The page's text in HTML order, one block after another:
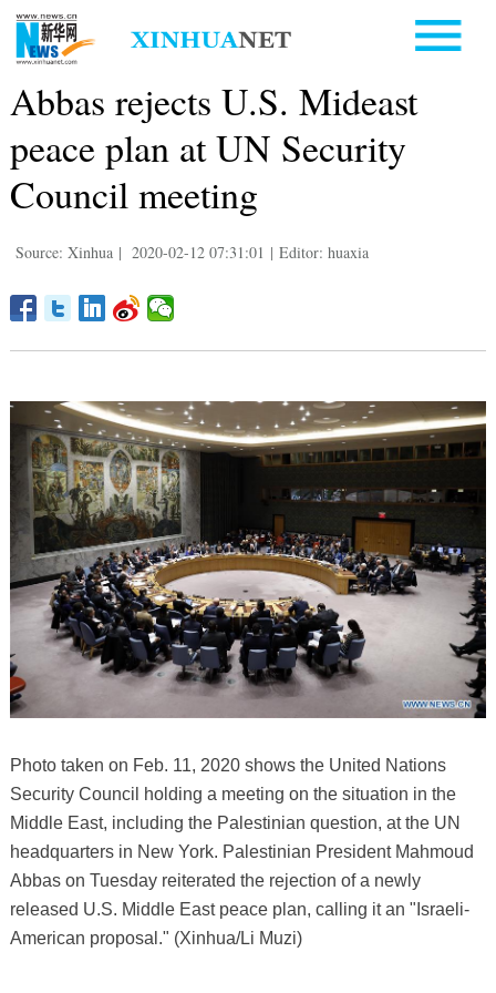
Abbas rejects U.S. Mideast
peace plan at UN Security
Council meeting
Source: Xinhua | 2020-02-12 07:31:01 | Editor: huaxia
Photo taken on Feb. 11, 2020 shows the United Nations
Security Council holding a meeting on the situation in the
Middle East, including the Palestinian question, at the UN
headquarters in New York. Palestinian President Mahmoud
Abbas on Tuesday reiterated the rejection of a newly
released U.S. Middle East peace plan, calling it an "Israeli-
American proposal." (Xinhua/Li Muzi)